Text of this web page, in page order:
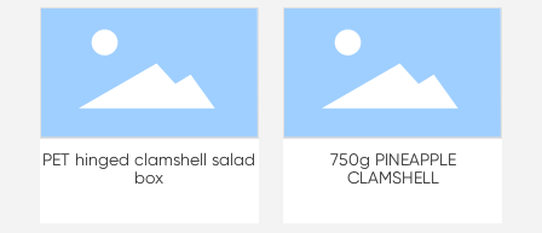
PET hinged clamshell salad
box
750g PINEAPPLE
CLAMSHELL